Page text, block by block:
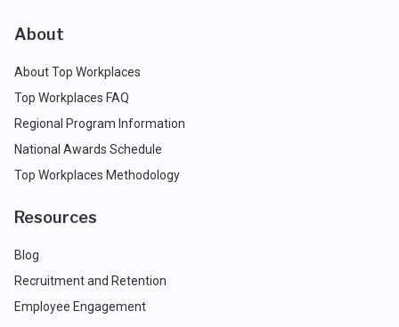
About
About Top Workplaces
Top Workplaces FAQ
Regional Program Information
National Awards Schedule
Top Workplaces Methodology
Resources
Blog
Recruitment and Retention
Employee Engagement